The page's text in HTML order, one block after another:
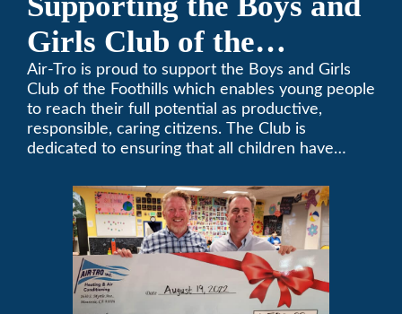
Girls Club of the
Foothills
Air-Tro is proud to support the Boys and Girls
Club of the Foothills which enables young people
to reach their full potential as productive,
responsible, caring citizens. The Club is
dedicated to ensuring that all children have
affordable cost.